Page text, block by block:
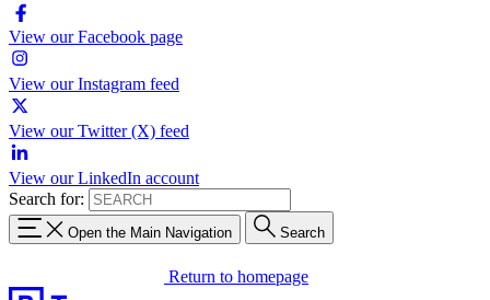
View our Facebook page
View our Instagram feed
View our Twitter (X) feed
View our LinkedIn account
Search for:
Open the Main Navigation Search
Return to homepage